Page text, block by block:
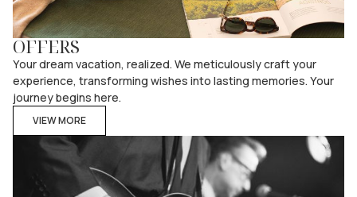
OFFERS
Your dream vacation, realized. We meticulously craft your
experience, transforming wishes into lasting memories. Your
journey begins here.
VIEW MORE